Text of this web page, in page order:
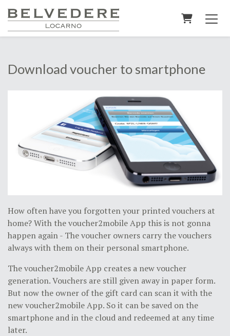
Shopping
Download voucher to smartphone
How often have you forgotten your printed vouchers at
home? With the voucher2mobile App this is not gonna
happen again - The voucher owners carry the vouchers
always with them on their personal smartphone.
The voucher2mobile App creates a new voucher
generation. Vouchers are still given away in paper form.
But now the owner of the gift card can scan it with the
new voucher2mobile App. So it can be saved on the
smartphone and in the cloud and redeemed at any time
later.